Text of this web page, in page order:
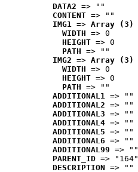
DATA2 => ""
CONTENT => ""
IMG1 => Array (3)
WIDTH => 0
HEIGHT => 0
PATH => ""
IMG2 => Array (3)
WIDTH => 0
HEIGHT => 0
PATH => ""
ADDITIONAL1 => ""
ADDITIONAL2 => ""
ADDITIONAL3 => ""
ADDITIONAL4 => ""
ADDITIONAL5 => ""
ADDITIONAL6 => ""
ADDITIONAL99 => ""
PARENT_ID => "164"
DESCRIPTION => ""